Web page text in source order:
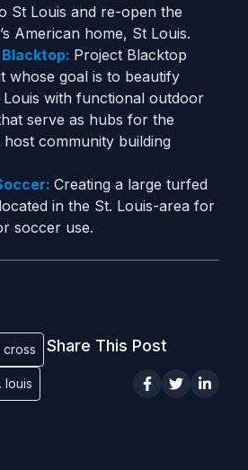
St Louis and re-open the
American home, St Louis.
Project Blacktop
whose goal is to beautify
with functional outdoor
serve as hubs for the
community building
Creating a large turfed
in the St. Louis-area for
soccer use.
cross
louis
Share This Post